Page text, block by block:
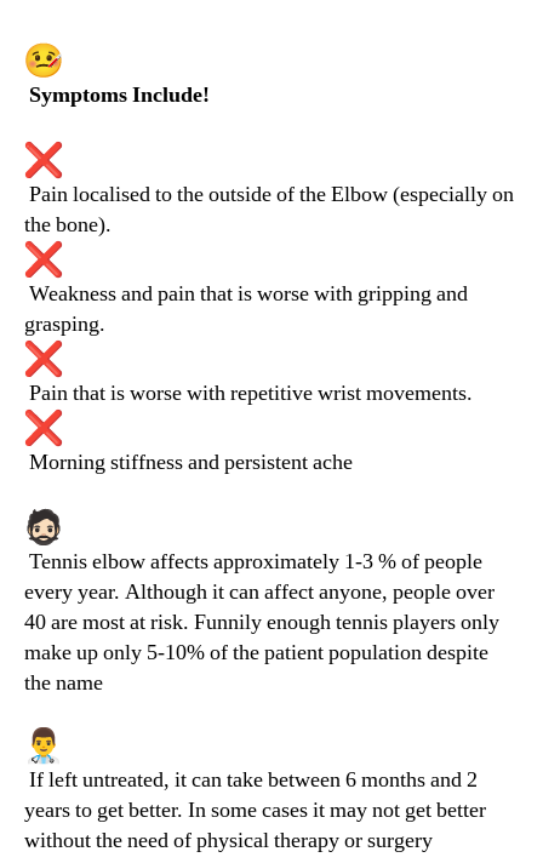
Symptoms Include!
Pain localised to the outside of the Elbow (especially on
the bone).
Weakness and pain that is worse with gripping and
grasping.
Pain that is worse with repetitive wrist movements.
Morning stiffness and persistent ache
Tennis elbow affects approximately 1-3 % of people
every year. Although it can affect anyone, people over
40 are most at risk. Funnily enough tennis players only
make up only 5-10% of the patient population despite
the name
If left untreated, it can take between 6 months and 2
years to get better. In some cases it may not get better
without the need of physical therapy or surgery